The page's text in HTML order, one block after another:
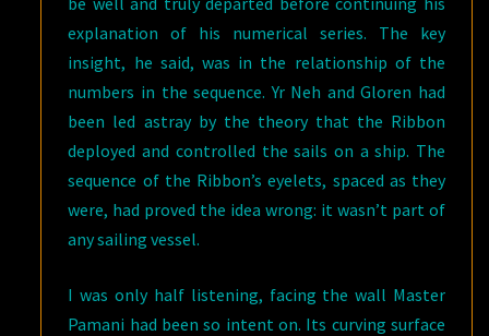
explanation of his numerical series. The key
insight, he said, was in the relationship of the
numbers in the sequence. Yr Neh and Gloren had
been led astray by the theory that the Ribbon
deployed and controlled the sails on a ship. The
sequence of the Ribbon’s eyelets, spaced as they
were, had proved the idea wrong: it wasn’t part of
any sailing vessel.
I was only half listening, facing the wall Master
Pamani had been so intent on. Its curving surface